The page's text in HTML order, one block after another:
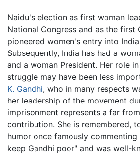
Naidu's election as first woman
National Congress and as the first
pioneered women's entry into
Subsequently, India has had a
and a woman President. Her role
struggle may have been less
K. Gandhi, who in many respects
her leadership of the movement
imprisonment represents a far
contribution. She is remembered,
humor once famously
keep Gandhi poor" and was well-